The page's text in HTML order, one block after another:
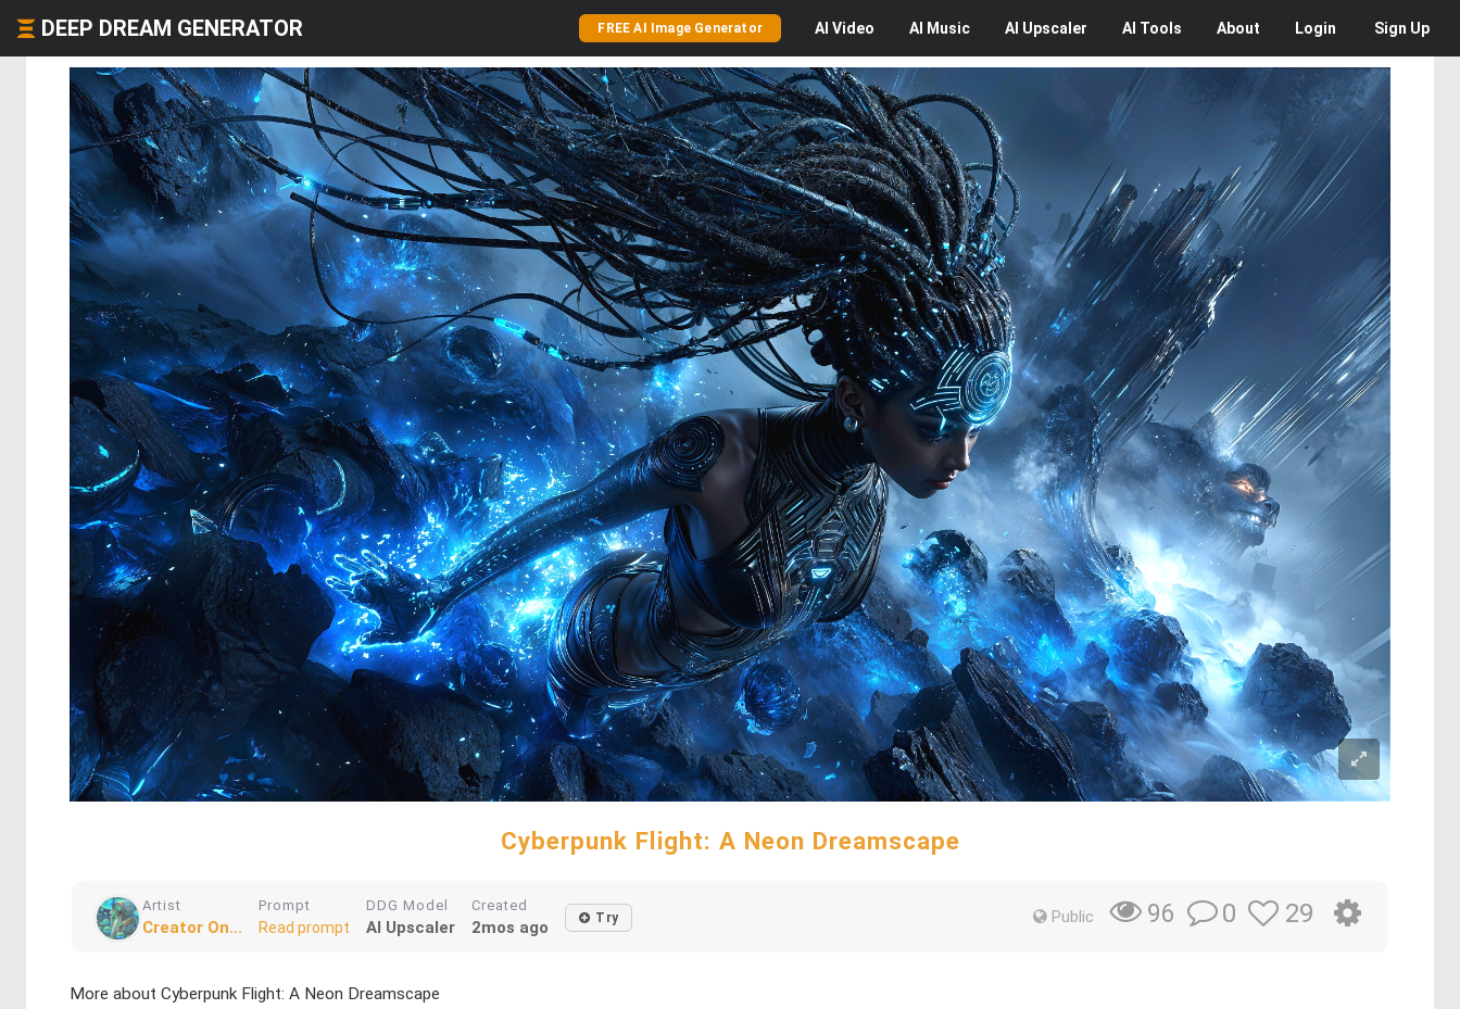
DEEP DREAM GENERATOR FREE AI Image Generator AI Video AI Music AI Upscaler AI Tools About Login Sign Up
Cyberpunk Flight: A Neon Dreamscape
Artist
Creator On...
Prompt
Read prompt
DDG Model
AI Upscaler
Created
2mos ago Try Public 96 0 29
More about Cyberpunk Flight: A Neon Dreamscape